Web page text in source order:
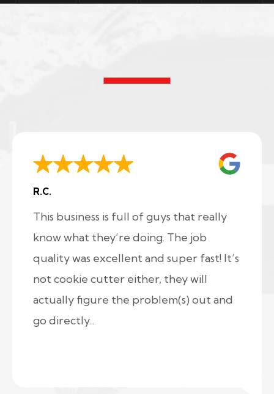
R.C.
This business is full of guys that really
know what they’re doing. The job
quality was excellent and super fast! It’s
not cookie cutter either, they will
actually figure the problem(s) out and
go directly...